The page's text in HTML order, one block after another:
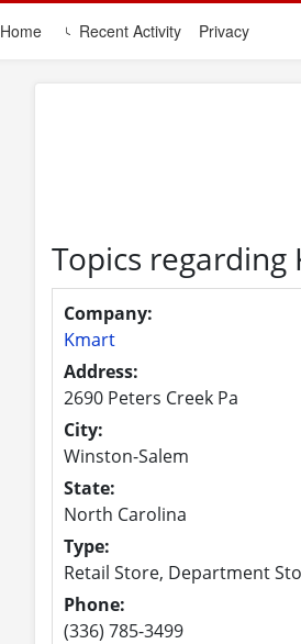
Home(current)Recent Activity Privacy
Topics regarding
Company:
Kmart
Address:
2690 Peters Creek Pa
City:
Winston-Salem
State:
North Carolina
Type:
Retail Store, Department
Phone:
(336) 785-3499